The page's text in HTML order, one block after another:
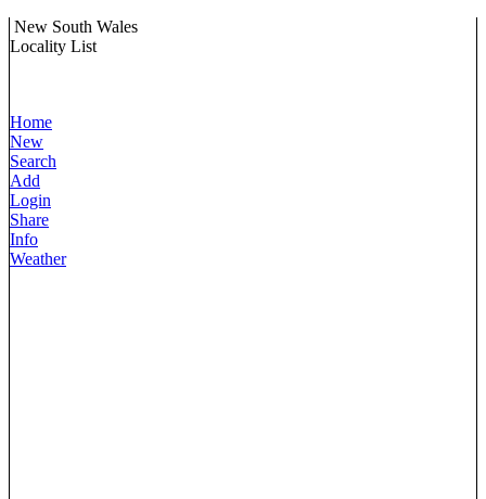
New South Wales
Locality List
Home
New
Search
Add
Login
Share
Info
Weather